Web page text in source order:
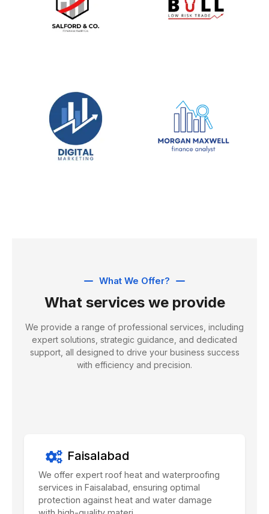
What We Offer?
What services we provide
We provide a range of professional services, including
expert solutions, strategic guidance, and dedicated
support, all designed to drive your business success
with efficiency and precision.
Faisalabad
We offer expert roof heat and waterproofing
services in Faisalabad, ensuring optimal
protection against heat and water damage